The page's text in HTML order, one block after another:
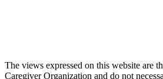
The views expressed on this website are
Caregiver Organization and do not